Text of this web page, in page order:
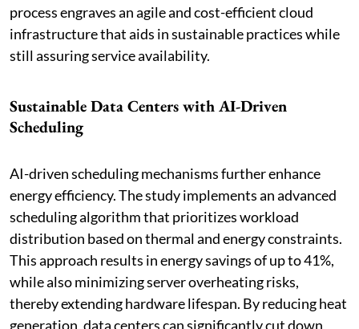
process engraves an agile and cost-efficient cloud
infrastructure that aids in sustainable practices while
still assuring service availability.
Sustainable Data Centers with AI-Driven
Scheduling
AI-driven scheduling mechanisms further enhance
energy efficiency. The study implements an advanced
scheduling algorithm that prioritizes workload
distribution based on thermal and energy constraints.
This approach results in energy savings of up to 41%,
while also minimizing server overheating risks,
thereby extending hardware lifespan. By reducing heat
generation, data centers can significantly cut down